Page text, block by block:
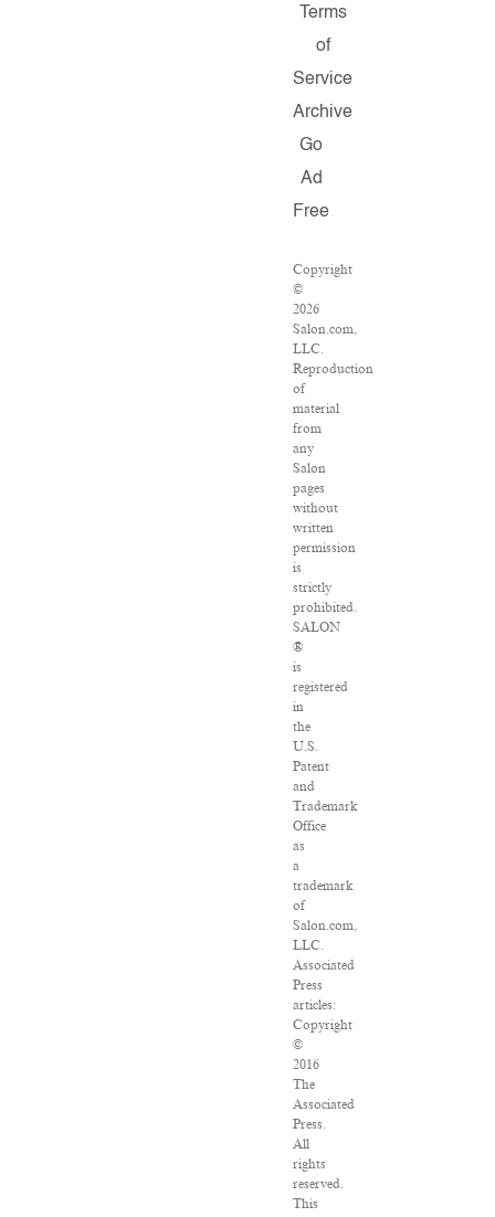
Terms
of
Service
Archive
Go
Ad
Free
Copyright
©
2026
Salon.com,
LLC.
Reproduction
of
material
from
any
Salon
pages
without
written
permission
is
strictly
prohibited.
SALON
®
is
registered
in
the
U.S.
Patent
and
Trademark
Office
as
a
trademark
of
Salon.com,
LLC.
Associated
Press
articles:
Copyright
©
2016
The
Associated
Press.
All
rights
reserved.
This